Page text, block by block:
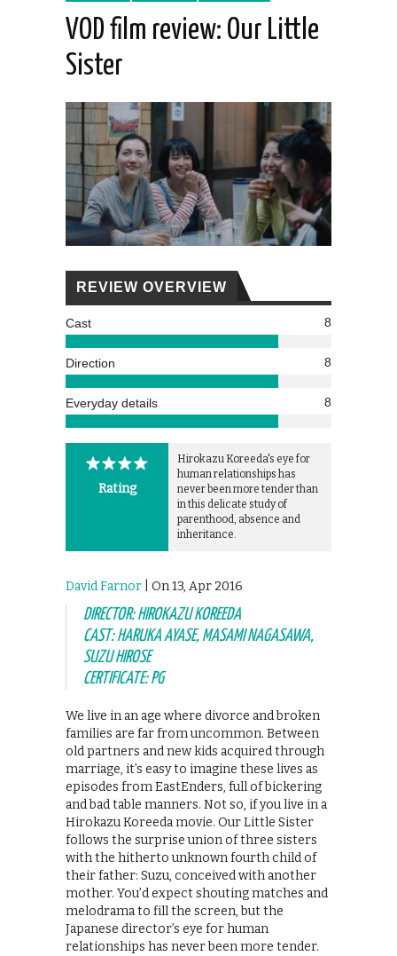
VOD film review: Our Little
Sister
REVIEW OVERVIEW
Cast 8
Direction 8
Everyday details 8
Rating
Hirokazu Koreeda's eye for
human relationships has
never been more tender than
in this delicate study of
parenthood, absence and
inheritance.
David Farnor | On 13, Apr 2016
DIRECTOR: HIROKAZU KOREEDA
CAST: HARUKA AYASE, MASAMI NAGASAWA,
SUZU HIROSE
CERTIFICATE: PG
We live in an age where divorce and broken
families are far from uncommon. Between
old partners and new kids acquired through
marriage, it’s easy to imagine these lives as
episodes from EastEnders, full of bickering
and bad table manners. Not so, if you live in a
Hirokazu Koreeda movie. Our Little Sister
follows the surprise union of three sisters
with the hitherto unknown fourth child of
their father: Suzu, conceived with another
mother. You’d expect shouting matches and
melodrama to fill the screen, but the
Japanese director’s eye for human
relationships has never been more tender.